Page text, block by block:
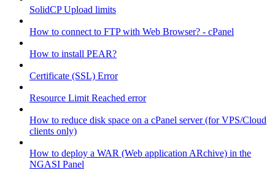
SolidCP Upload limits
How to connect to FTP with Web Browser? - cPanel
How to install PEAR?
Certificate (SSL) Error
Resource Limit Reached error
How to reduce disk space on a cPanel server (for VPS/Cloud
clients only)
How to deploy a WAR (Web application ARchive) in the
NGASI Panel